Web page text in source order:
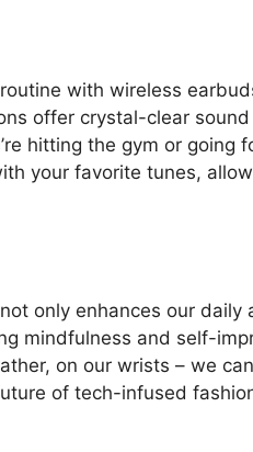
with wireless
offer crystal-clear
hitting the gym or going
your favorite tunes,
only enhances our
mindfulness and self-
on our wrists – we
of tech-infused